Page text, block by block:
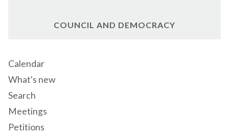
COUNCIL AND DEMOCRACY
Calendar
What's new
Search
Meetings
Petitions